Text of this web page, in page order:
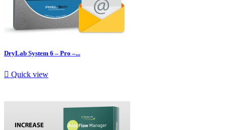
DryLab System 6 – Pro –...
 Quick view